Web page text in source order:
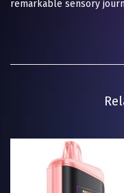
remarkable sensory